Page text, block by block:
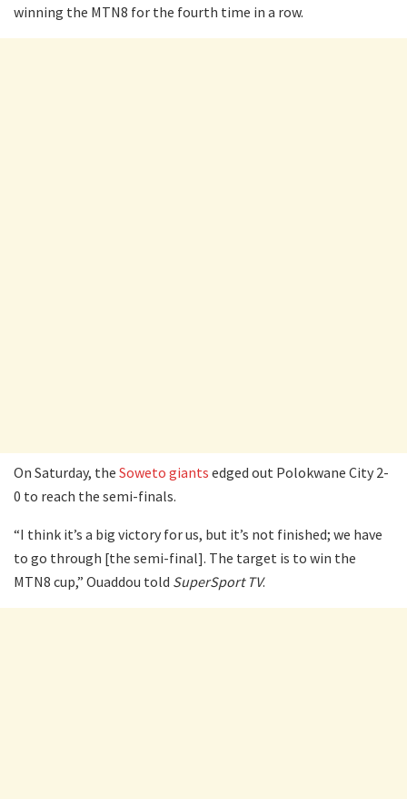
winning the MTN8 for the fourth time in a row.
On Saturday, the Soweto giants edged out Polokwane City 2-
0 to reach the semi-finals.
“I think it’s a big victory for us, but it’s not finished; we have
to go through [the semi-final]. The target is to win the
MTN8 cup,” Ouaddou told SuperSport TV.